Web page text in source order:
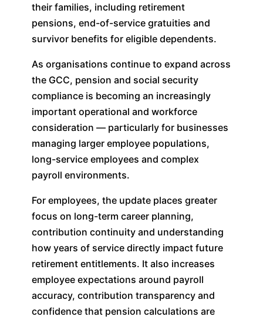
their families, including retirement
pensions, end-of-service gratuities and
survivor benefits for eligible dependents.
As organisations continue to expand across
the GCC, pension and social security
compliance is becoming an increasingly
important operational and workforce
consideration — particularly for businesses
managing larger employee populations,
long-service employees and complex
payroll environments.
For employees, the update places greater
focus on long-term career planning,
contribution continuity and understanding
how years of service directly impact future
retirement entitlements. It also increases
employee expectations around payroll
accuracy, contribution transparency and
confidence that pension calculations are